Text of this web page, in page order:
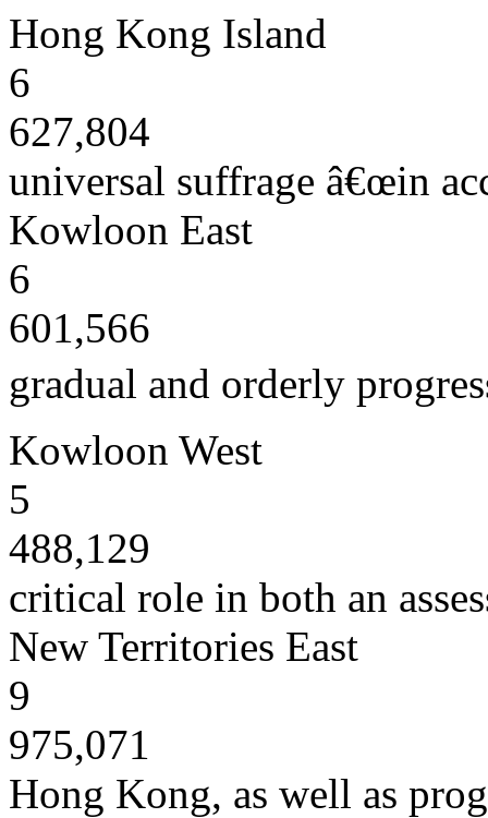
Hong Kong Island
6
627,804
universal suffrage â€œin
Kowloon East
6
601,566
gradual and orderly
Kowloon West
5
488,129
critical role in both an
New Territories East
9
975,071
Hong Kong, as well as